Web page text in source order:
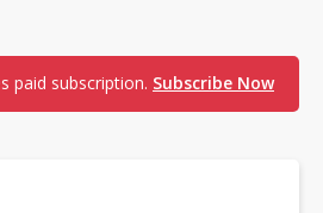
paid subscription. Subscribe Now